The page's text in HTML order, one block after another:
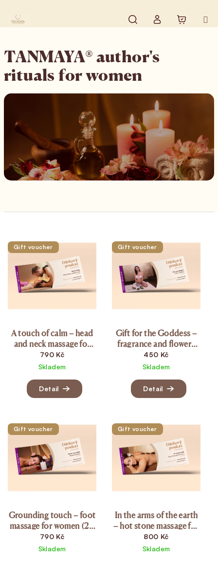
TANMAYA® author's
rituals for women
Gift voucher
A touch of calm – head
and neck massage for
women (20 min.)
790 Kč
Skladem
Detail
Gift voucher
Gift for the Goddess –
fragrance and flowers
(15 min.)
450 Kč
Skladem
Detail
Gift voucher
Grounding touch – foot
massage for women (20
min.)
790 Kč
Skladem
Gift voucher
In the arms of the earth
– hot stone massage for
women (20 min.)
800 Kč
Skladem